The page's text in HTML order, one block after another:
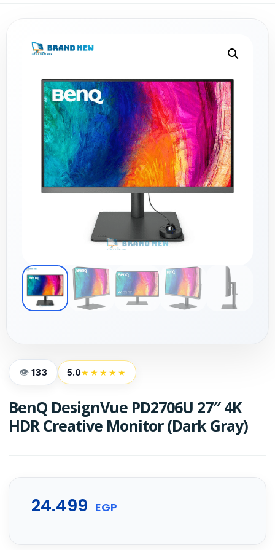
133 5.0★★★★★
BenQ DesignVue PD2706U 27″ 4K
HDR Creative Monitor (Dark Gray)
24.499 EGP